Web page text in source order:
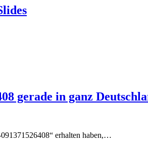
gerade in ganz
erhalten haben,…